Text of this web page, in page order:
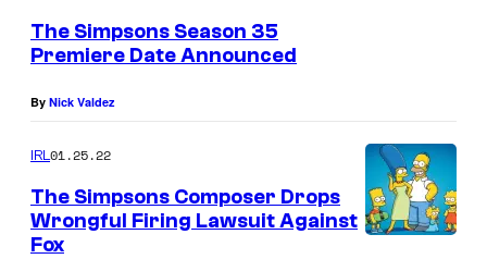
The Simpsons Season 35
Premiere Date Announced
By Nick Valdez
IRL01.25.22
The Simpsons Composer Drops
Wrongful Firing Lawsuit Against
Fox